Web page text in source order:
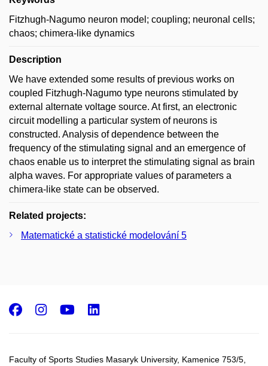
Fitzhugh-Nagumo neuron model; coupling; neuronal cells;
chaos; chimera-like dynamics
Description
We have extended some results of previous works on
coupled Fitzhugh-Nagumo type neurons stimulated by
external alternate voltage source. At first, an electronic
circuit modelling a particular system of neurons is
constructed. Analysis of dependence between the
frequency of the stimulating signal and an emergence of
chaos enable us to interpret the stimulating signal as brain
alpha waves. For appropriate values of parameters a
chimera-like state can be observed.
Related projects:
Matematické a statistické modelování 5
Faculty of Sports Studies Masaryk University, Kamenice 753/5​,
Facebook
Instagram
Youtube